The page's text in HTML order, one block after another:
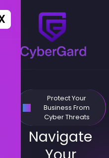
Protect Your
Business From
Cyber Threats
Navigate